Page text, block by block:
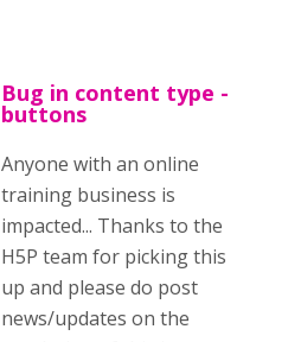
Bug in content type -
buttons
Anyone with an online
training business is
impacted... Thanks to the
H5P team for picking this
up and please do post
news/updates on the